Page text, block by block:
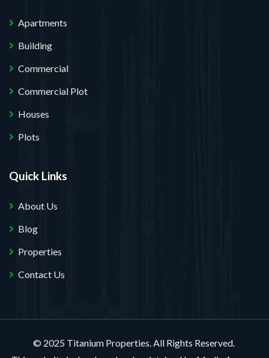
Apartments
Building
Commercial
Commercial Plot
Houses
Plots
Quick Links
About Us
Blog
Properties
Contact Us
© 2025 Titanium Properties. All Rights Reserved.